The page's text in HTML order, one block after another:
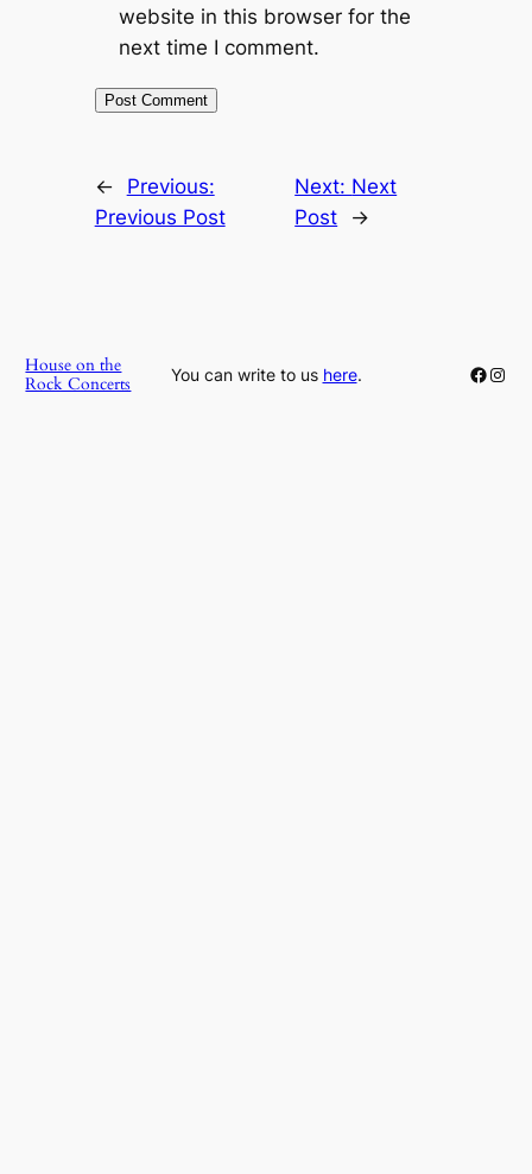
website in this browser for the
next time I comment.
←
Previous:
Previous Post
Next: Next
Post
→
House on the
Rock Concerts
You can write to us here.